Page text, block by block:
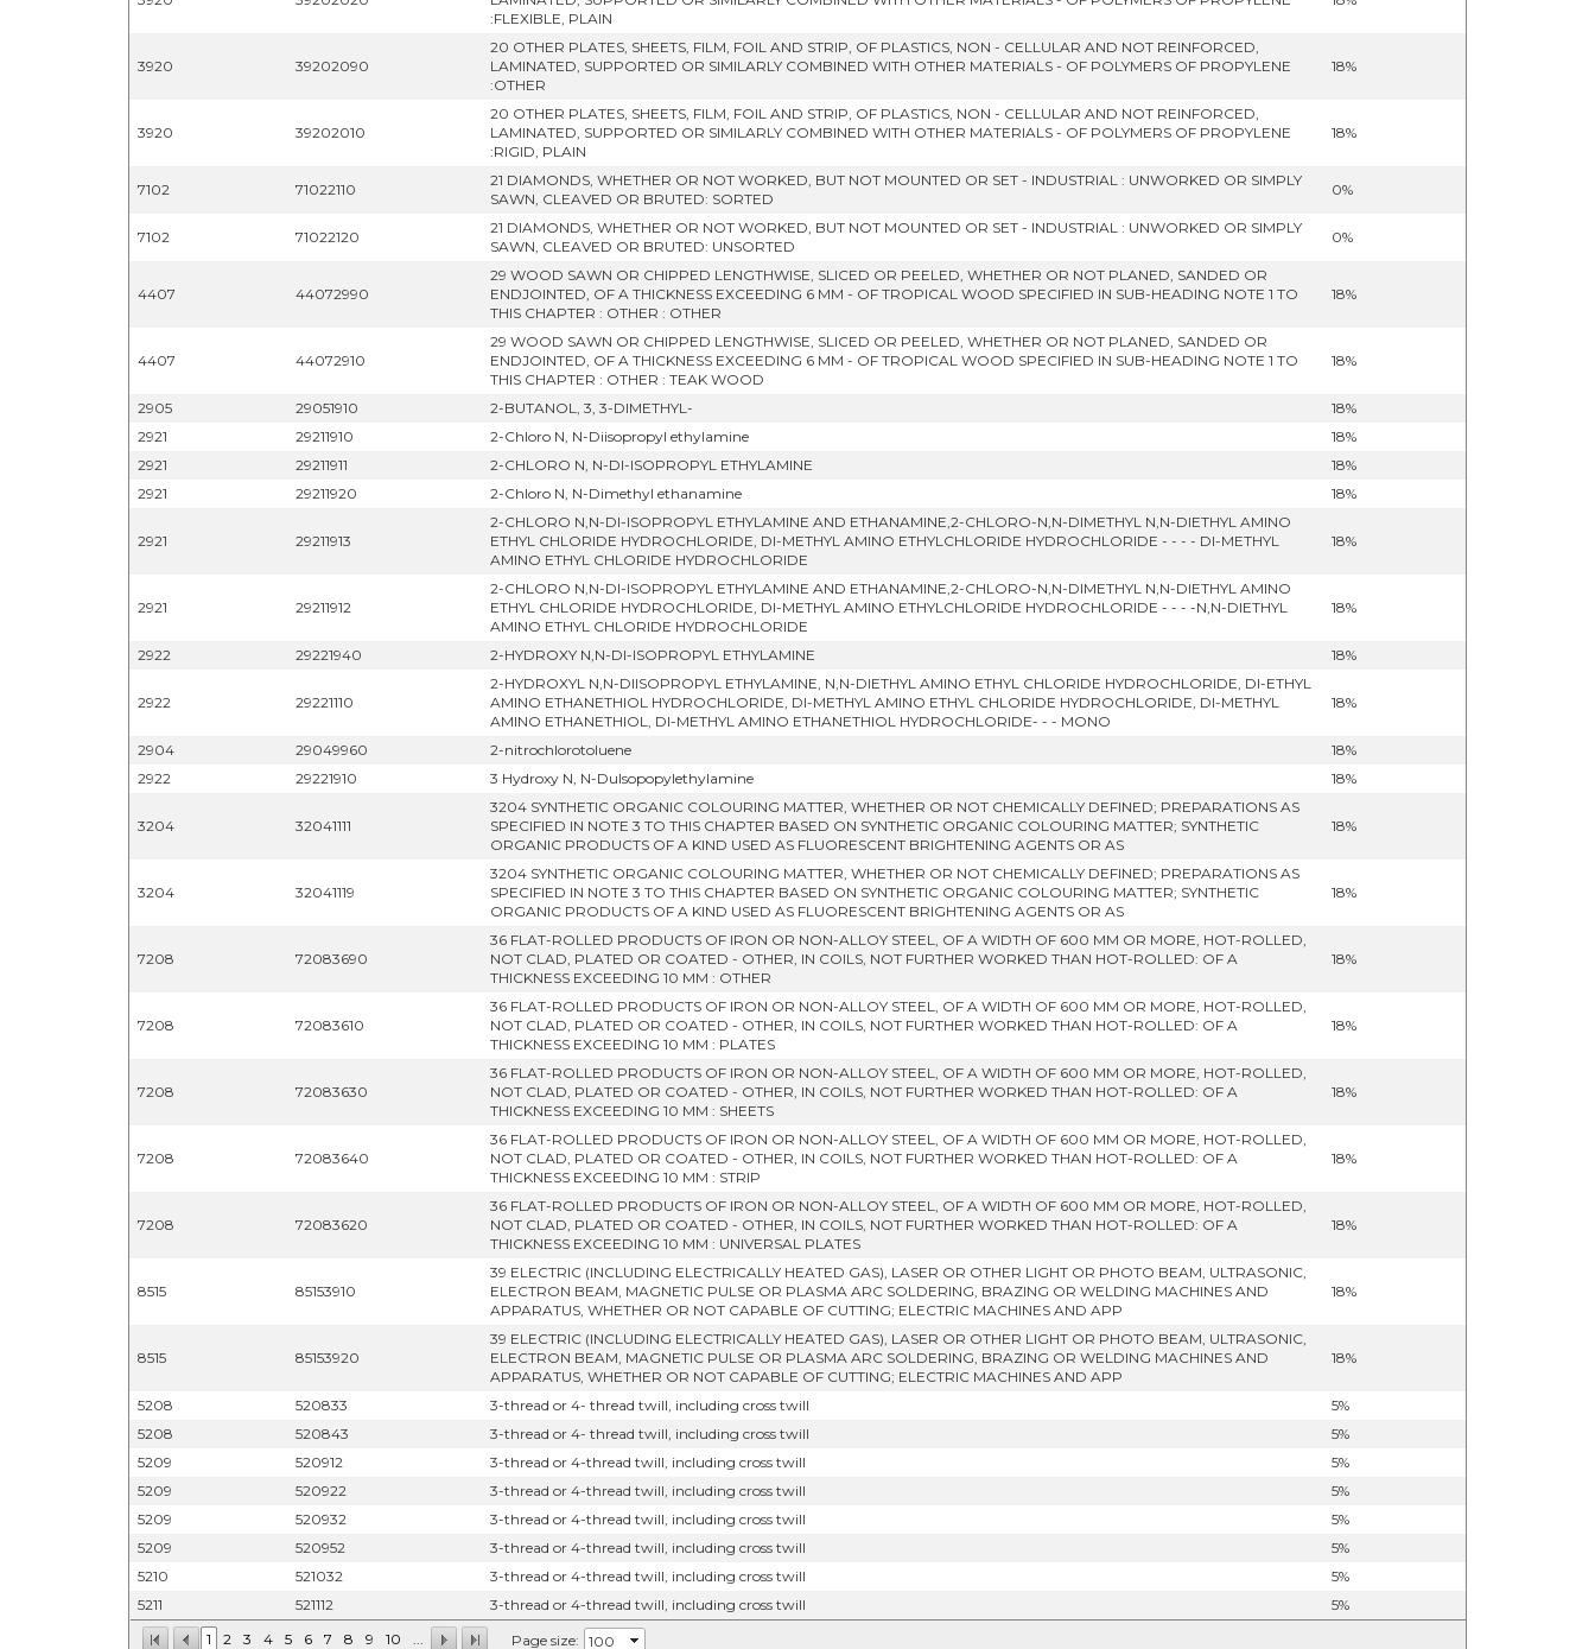
1 2 3 4 5 6 7 8 9 10 ... Page size:
:FLEXIBLE, PLAIN
3920 39202090
20 OTHER PLATES, SHEETS, FILM, FOIL AND STRIP, OF PLASTICS, NON - CELLULAR AND NOT REINFORCED,
LAMINATED, SUPPORTED OR SIMILARLY COMBINED WITH OTHER MATERIALS - OF POLYMERS OF PROPYLENE
:OTHER
18%
3920 39202010
20 OTHER PLATES, SHEETS, FILM, FOIL AND STRIP, OF PLASTICS, NON - CELLULAR AND NOT REINFORCED,
LAMINATED, SUPPORTED OR SIMILARLY COMBINED WITH OTHER MATERIALS - OF POLYMERS OF PROPYLENE
:RIGID, PLAIN
18%
7102 71022110
21 DIAMONDS, WHETHER OR NOT WORKED, BUT NOT MOUNTED OR SET - INDUSTRIAL : UNWORKED OR SIMPLY
SAWN, CLEAVED OR BRUTED: SORTED
0%
7102 71022120
21 DIAMONDS, WHETHER OR NOT WORKED, BUT NOT MOUNTED OR SET - INDUSTRIAL : UNWORKED OR SIMPLY
SAWN, CLEAVED OR BRUTED: UNSORTED
0%
4407 44072990
29 WOOD SAWN OR CHIPPED LENGTHWISE, SLICED OR PEELED, WHETHER OR NOT PLANED, SANDED OR
ENDJOINTED, OF A THICKNESS EXCEEDING 6 MM - OF TROPICAL WOOD SPECIFIED IN SUB-HEADING NOTE 1 TO
THIS CHAPTER : OTHER : OTHER
18%
4407 44072910
29 WOOD SAWN OR CHIPPED LENGTHWISE, SLICED OR PEELED, WHETHER OR NOT PLANED, SANDED OR
ENDJOINTED, OF A THICKNESS EXCEEDING 6 MM - OF TROPICAL WOOD SPECIFIED IN SUB-HEADING NOTE 1 TO
THIS CHAPTER : OTHER : TEAK WOOD
18%
2905 29051910 2-BUTANOL, 3, 3-DIMETHYL-
18%
2921
29211910 2-Chloro N, N-Diisopropyl ethylamine
18%
2921
29211911 2-CHLORO N, N-DI-ISOPROPYL ETHYLAMINE
18%
2921
29211920 2-Chloro N, N-Dimethyl ethanamine 18%
2921 29211913
2-CHLORO N,N-DI-ISOPROPYL ETHYLAMINE AND ETHANAMINE,2-CHLORO-N,N-DIMETHYL N,N-DIETHYL AMINO
ETHYL CHLORIDE HYDROCHLORIDE, DI-METHYL AMINO ETHYLCHLORIDE HYDROCHLORIDE - - - - DI-METHYL
AMINO ETHYL CHLORIDE HYDROCHLORIDE
18%
2921 29211912
2-CHLORO N,N-DI-ISOPROPYL ETHYLAMINE AND ETHANAMINE,2-CHLORO-N,N-DIMETHYL N,N-DIETHYL AMINO
ETHYL CHLORIDE HYDROCHLORIDE, DI-METHYL AMINO ETHYLCHLORIDE HYDROCHLORIDE - - - -N,N-DIETHYL
AMINO ETHYL CHLORIDE HYDROCHLORIDE
18%
2922 29221940 2-HYDROXY N,N-DI-ISOPROPYL ETHYLAMINE 18%
2922 29221110
2-HYDROXYL N,N-DIISOPROPYL ETHYLAMINE, N,N-DIETHYL AMINO ETHYL CHLORIDE HYDROCHLORIDE, DI-ETHYL
AMINO ETHANETHIOL HYDROCHLORIDE, DI-METHYL AMINO ETHYL CHLORIDE HYDROCHLORIDE, DI-METHYL
AMINO ETHANETHIOL, DI-METHYL AMINO ETHANETHIOL HYDROCHLORIDE- - - MONO
18%
2904 29049960 2-nitrochlorotoluene
18%
2922
29221910 3 Hydroxy N, N-Dulsopopylethylamine 18%
3204 32041111
3204 SYNTHETIC ORGANIC COLOURING MATTER, WHETHER OR NOT CHEMICALLY DEFINED; PREPARATIONS AS
SPECIFIED IN NOTE 3 TO THIS CHAPTER BASED ON SYNTHETIC ORGANIC COLOURING MATTER; SYNTHETIC
ORGANIC PRODUCTS OF A KIND USED AS FLUORESCENT BRIGHTENING AGENTS OR AS
18%
3204 32041119
3204 SYNTHETIC ORGANIC COLOURING MATTER, WHETHER OR NOT CHEMICALLY DEFINED; PREPARATIONS AS
SPECIFIED IN NOTE 3 TO THIS CHAPTER BASED ON SYNTHETIC ORGANIC COLOURING MATTER; SYNTHETIC
ORGANIC PRODUCTS OF A KIND USED AS FLUORESCENT BRIGHTENING AGENTS OR AS
18%
7208 72083690
36 FLAT-ROLLED PRODUCTS OF IRON OR NON-ALLOY STEEL, OF A WIDTH OF 600 MM OR MORE, HOT-ROLLED,
NOT CLAD, PLATED OR COATED - OTHER, IN COILS, NOT FURTHER WORKED THAN HOT-ROLLED: OF A
THICKNESS EXCEEDING 10 MM : OTHER
18%
7208 72083610
36 FLAT-ROLLED PRODUCTS OF IRON OR NON-ALLOY STEEL, OF A WIDTH OF 600 MM OR MORE, HOT-ROLLED,
NOT CLAD, PLATED OR COATED - OTHER, IN COILS, NOT FURTHER WORKED THAN HOT-ROLLED: OF A
THICKNESS EXCEEDING 10 MM : PLATES
18%
7208 72083630
36 FLAT-ROLLED PRODUCTS OF IRON OR NON-ALLOY STEEL, OF A WIDTH OF 600 MM OR MORE, HOT-ROLLED,
NOT CLAD, PLATED OR COATED - OTHER, IN COILS, NOT FURTHER WORKED THAN HOT-ROLLED: OF A
THICKNESS EXCEEDING 10 MM : SHEETS
18%
7208 72083640
36 FLAT-ROLLED PRODUCTS OF IRON OR NON-ALLOY STEEL, OF A WIDTH OF 600 MM OR MORE, HOT-ROLLED,
NOT CLAD, PLATED OR COATED - OTHER, IN COILS, NOT FURTHER WORKED THAN HOT-ROLLED: OF A
THICKNESS EXCEEDING 10 MM : STRIP
18%
7208 72083620
36 FLAT-ROLLED PRODUCTS OF IRON OR NON-ALLOY STEEL, OF A WIDTH OF 600 MM OR MORE, HOT-ROLLED,
NOT CLAD, PLATED OR COATED - OTHER, IN COILS, NOT FURTHER WORKED THAN HOT-ROLLED: OF A
THICKNESS EXCEEDING 10 MM : UNIVERSAL PLATES
18%
8515 85153910
39 ELECTRIC (INCLUDING ELECTRICALLY HEATED GAS), LASER OR OTHER LIGHT OR PHOTO BEAM, ULTRASONIC,
ELECTRON BEAM, MAGNETIC PULSE OR PLASMA ARC SOLDERING, BRAZING OR WELDING MACHINES AND
APPARATUS, WHETHER OR NOT CAPABLE OF CUTTING; ELECTRIC MACHINES AND APP
18%
8515 85153920
39 ELECTRIC (INCLUDING ELECTRICALLY HEATED GAS), LASER OR OTHER LIGHT OR PHOTO BEAM, ULTRASONIC,
ELECTRON BEAM, MAGNETIC PULSE OR PLASMA ARC SOLDERING, BRAZING OR WELDING MACHINES AND
APPARATUS, WHETHER OR NOT CAPABLE OF CUTTING; ELECTRIC MACHINES AND APP
18%
5208 520833 3-thread or 4- thread twill, including cross twill
5%
5208
520843 3-thread or 4- thread twill, including cross twill
5%
5209
520912 3-thread or 4-thread twill, including cross twill
5%
5209
520922 3-thread or 4-thread twill, including cross twill
5%
5209
520932 3-thread or 4-thread twill, including cross twill
5%
5209
520952 3-thread or 4-thread twill, including cross twill
5%
5210
521032 3-thread or 4-thread twill, including cross twill
5%
5211
521112 3-thread or 4-thread twill, including cross twill 5%